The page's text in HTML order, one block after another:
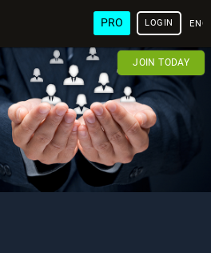
PRO LOGIN
JOIN TODAY